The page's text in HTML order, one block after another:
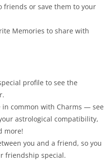
friends or save them to your
Memories to share with
profile to see the
in common with Charms — see
astrological compatibility,
more!
you and a friend, so you
friendship special.